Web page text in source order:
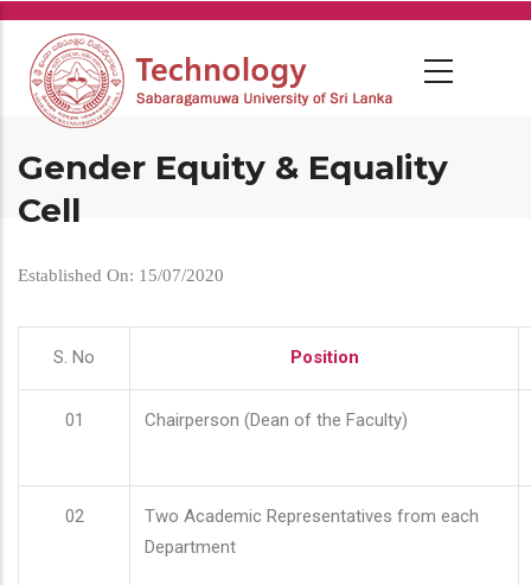
Skip
main
content
Gender Equity & Equality
Cell
Established On: 15/07/2020
S. No Position
01 Chairperson (Dean of the Faculty)
02
Two Academic Representatives from each
Department